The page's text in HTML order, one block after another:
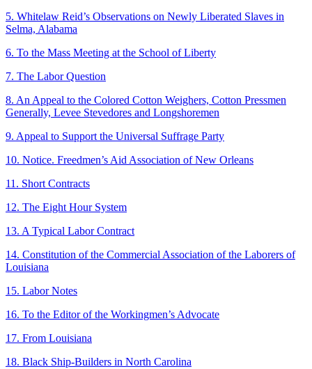
5. Whitelaw Reid’s Observations on Newly Liberated Slaves in
Selma, Alabama
6. To the Mass Meeting at the School of Liberty
7. The Labor Question
8. An Appeal to the Colored Cotton Weighers, Cotton Pressmen
Generally, Levee Stevedores and Longshoremen
9. Appeal to Support the Universal Suffrage Party
10. Notice. Freedmen’s Aid Association of New Orleans
11. Short Contracts
12. The Eight Hour System
13. A Typical Labor Contract
14. Constitution of the Commercial Association of the Laborers of
Louisiana
15. Labor Notes
16. To the Editor of the Workingmen’s Advocate
17. From Louisiana
18. Black Ship-Builders in North Carolina